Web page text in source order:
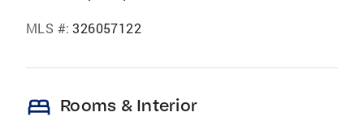
MLS #: 326057122
bed Rooms & Interior